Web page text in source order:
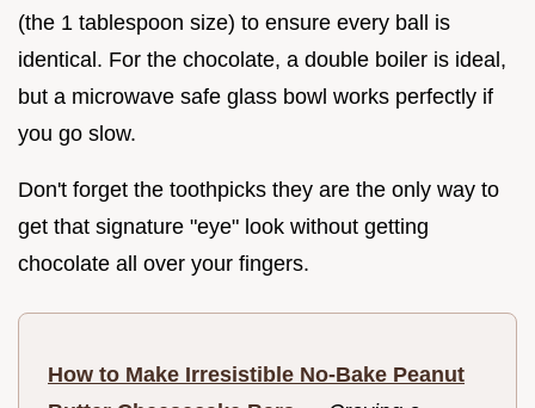
(the 1 tablespoon size) to ensure every ball is
identical. For the chocolate, a double boiler is ideal,
but a microwave safe glass bowl works perfectly if
you go slow.
Don't forget the toothpicks they are the only way to
get that signature "eye" look without getting
chocolate all over your fingers.
How to Make Irresistible No-Bake Peanut